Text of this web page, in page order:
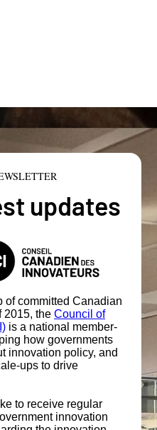
updates